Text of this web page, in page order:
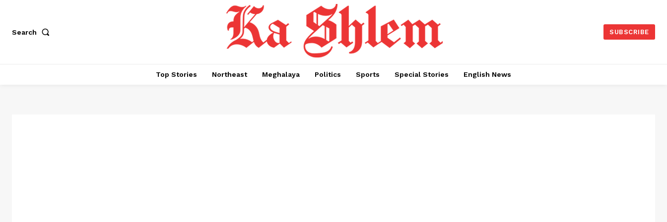
Search SUBSCRIBE
Top Stories Northeast Meghalaya Politics Sports Special Stories English News